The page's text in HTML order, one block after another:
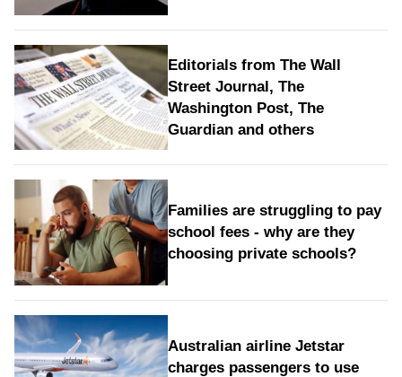
Editorials from The Wall
Street Journal, The
Washington Post, The
Guardian and others
Families are struggling to pay
school fees - why are they
choosing private schools?
Australian airline Jetstar
charges passengers to use